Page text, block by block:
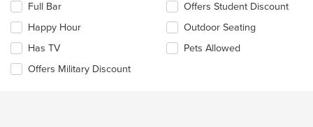
following
checkboxes
will
update
content
Full Bar
Happy Hour
Has TV
Offers Military Discount
Offers Student Discount
Outdoor Seating
Pets Allowed